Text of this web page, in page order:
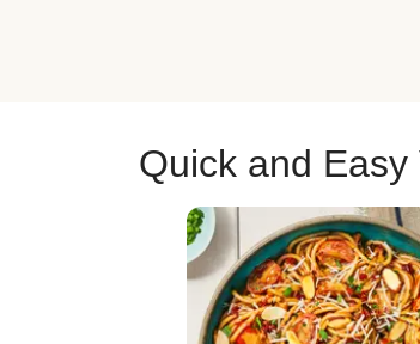
Quick and